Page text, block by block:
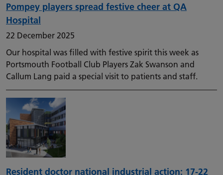
Pompey players spread festive cheer at QA
Hospital
22 December 2025
Our hospital was filled with festive spirit this week as
Portsmouth Football Club Players Zak Swanson and
Callum Lang paid a special visit to patients and staff.
Resident doctor national industrial action: 17-22